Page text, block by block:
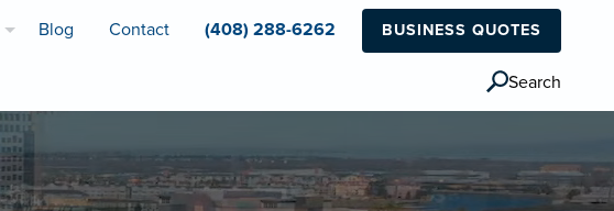
Blog Contact (408) 288-6262 BUSINESS QUOTES
Search